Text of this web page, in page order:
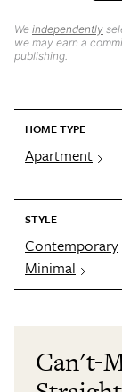
We independently
we may earn a
publishing.
HOME TYPE
Apartment
STYLE
Contemporary
Minimal
Can't-